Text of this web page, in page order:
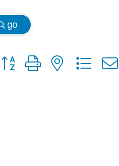
go
Button group with nested